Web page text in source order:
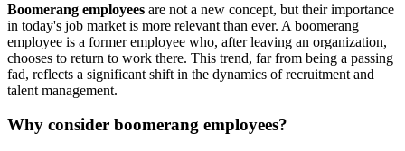
Boomerang employees are not a new concept, but their importance
in today's job market is more relevant than ever. A boomerang
employee is a former employee who, after leaving an organization,
chooses to return to work there. This trend, far from being a passing
fad, reflects a significant shift in the dynamics of recruitment and
talent management.
Why consider boomerang employees?